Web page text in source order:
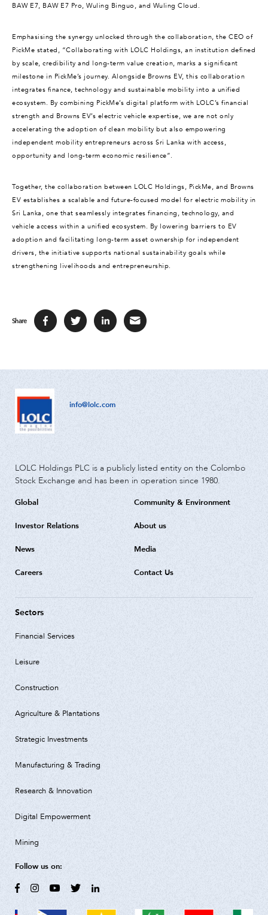
BAW E7, BAW E7 Pro, Wuling Binguo, and Wuling Cloud.
Emphasising the synergy unlocked through the collaboration, the CEO of
PickMe stated, “Collaborating with LOLC Holdings, an institution defined
by scale, credibility and long-term value creation, marks a significant
milestone in PickMe’s journey. Alongside Browns EV, this collaboration
integrates finance, technology and sustainable mobility into a unified
ecosystem. By combining PickMe’s digital platform with LOLC’s financial
strength and Browns EV’s electric vehicle expertise, we are not only
accelerating the adoption of clean mobility but also empowering
independent mobility entrepreneurs across Sri Lanka with access,
opportunity and long-term economic resilience”.
Together, the collaboration between LOLC Holdings, PickMe, and Browns
EV establishes a scalable and future-focused model for electric mobility in
Sri Lanka, one that seamlessly integrates financing, technology, and
vehicle access within a unified ecosystem. By lowering barriers to EV
adoption and facilitating long-term asset ownership for independent
drivers, the initiative supports national sustainability goals while
strengthening livelihoods and entrepreneurship.
Share
info@lolc.com
LOLC Holdings PLC is a publicly listed entity on the Colombo
Stock Exchange and has been in operation since 1980.
Global Community & Environment
Investor Relations About us
News Media
Careers Contact Us
Sectors
Financial Services
Leisure
Construction
Agriculture & Plantations
Strategic Investments
Manufacturing & Trading
Research & Innovation
Digital Empowerment
Mining
Follow us on: